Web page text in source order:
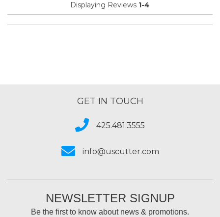
Displaying Reviews 1-4
GET IN TOUCH
425.481.3555
info@uscutter.com
NEWSLETTER SIGNUP
Be the first to know about news & promotions.